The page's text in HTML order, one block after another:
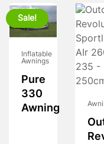
Sale!
Inflatable
Awnings
Pure
330
Awning